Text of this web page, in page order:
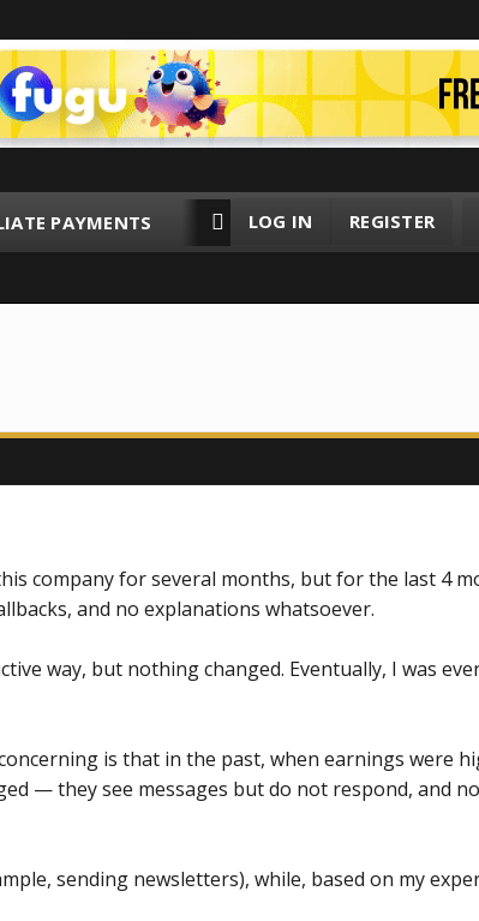
PAYMENTS RESOURCES MEMBERS
LOG IN REGISTER
company for several months, but for the last 4
and no explanations whatsoever.
way, but nothing changed. Eventually, I was
is that in the past, when earnings were
— they see messages but do not respond, and
sending newsletters), while, based on my